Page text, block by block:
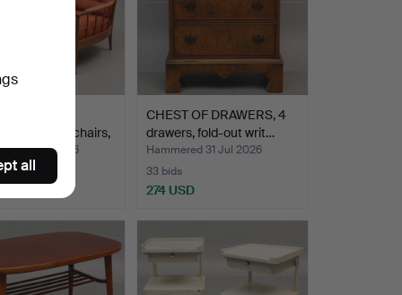
Easy chairs,
31 Jul 2026
CHEST OF DRAWERS, 4
drawers, fold-out writ…
Hammered 31 Jul 2026
33 bids
274 USD
all